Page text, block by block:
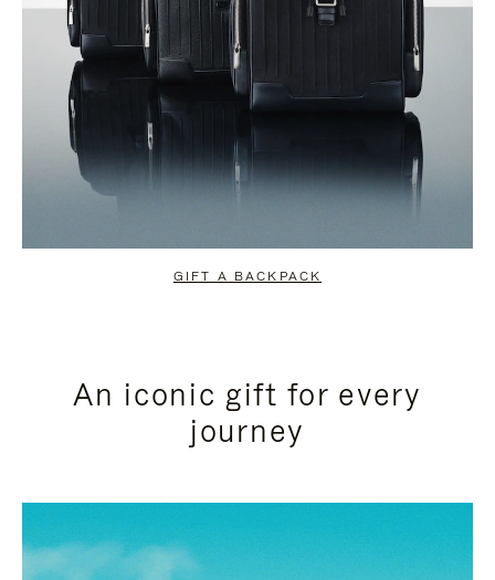
GIFT A BACKPACK
An iconic gift for every
journey